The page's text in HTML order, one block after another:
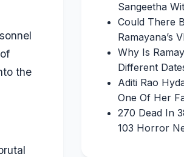
the
Sangeetha
Could There
Ramayana’s
Why Is
Different
Aditi Rao
One Of Her
270 Dead In
103 Horror